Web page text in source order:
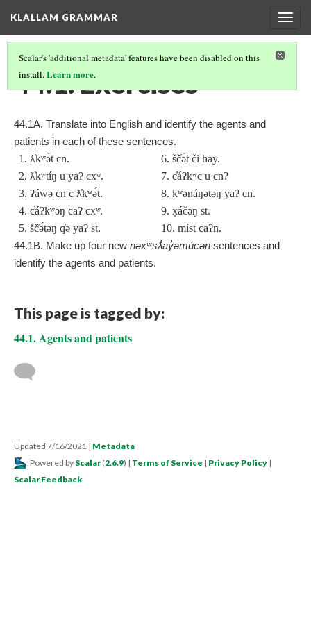
KLALLAM GRAMMAR
Scalar's 'additional metadata' features have been disabled on this
install.Learn more.
44.1. Exercises
44.1A. Translate into English and identify the agents and
patients in each of these sentences.
1. ƛ̓kʷə́t cn.
6. šč̓ə́t či hay.
2. ƛ̓kʷtíŋ u yaʔ cxʷ.
7. c̓áʔkʷc u cn?
3. ʔáwə cn c ƛ̓kʷə́t.
8. kʷənáŋətəŋ yaʔ cn.
4. c̓áʔkʷəŋ caʔ cxʷ.
9. x̣áčəŋ st.
5. šč̓ə́təŋ q̓ə yaʔ st.
10. míst caʔn.
44.1B. Make up four new nəxʷsƛ̓ay̓əmúcən sentences and
identify the agents and patients.
This page is tagged by:
44.1. Agents and patients
Updated 7/16/2021 | Metadata
Powered by Scalar (2.6.9) | Terms of Service | Privacy Policy |
Scalar Feedback